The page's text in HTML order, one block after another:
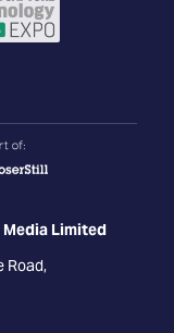
Limited
Road,